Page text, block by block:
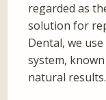
regarded as
solution for
Dental, we
system,
natural results.